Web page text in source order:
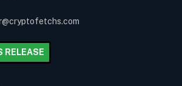
RELEASE